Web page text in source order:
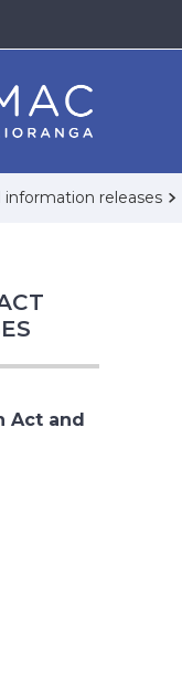
information releases
Act and